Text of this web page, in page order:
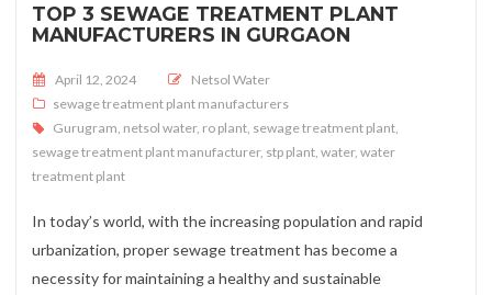
TOP 3 SEWAGE TREATMENT PLANT
MANUFACTURERS IN GURGAON
Posted on
April 12, 2024
Netsol Water
sewage treatment plant manufacturers
Gurugram netsol water, ro plant sewage treatment plant
sewage treatment plant manufacturer, stp plant water, water
treatment plant
In today’s world, with the increasing population and rapid
urbanization, proper sewage treatment has become a
necessity for maintaining a healthy and sustainable